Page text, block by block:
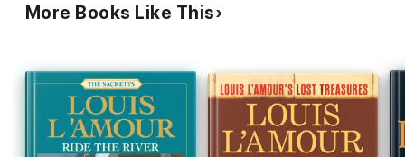
More Books Like This